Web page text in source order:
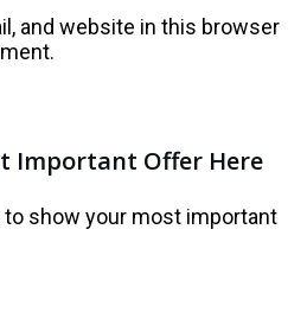
and website in this browser
Important Offer Here
show your most important